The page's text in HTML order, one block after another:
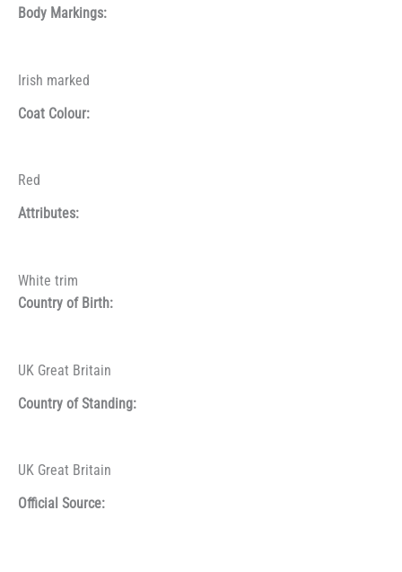
Body Markings:
Irish marked
Coat Colour:
Red
Attributes:
White trim
Country of Birth:
UK Great Britain
Country of Standing:
UK Great Britain
Official Source: